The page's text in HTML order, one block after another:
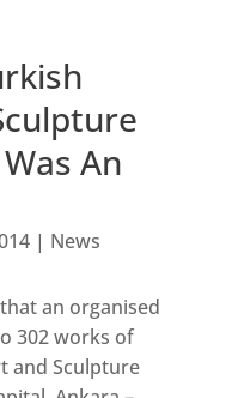
An
| News
an organised
302 works of
and Sculpture